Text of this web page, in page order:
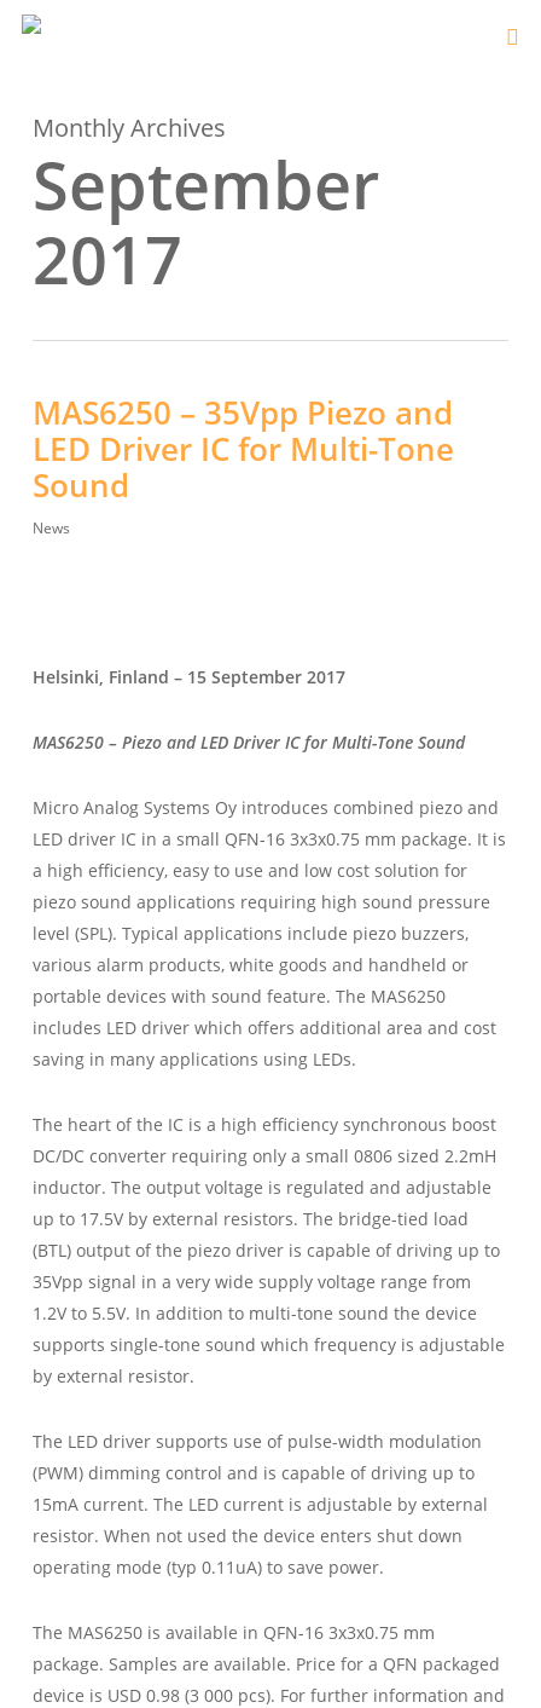
Monthly Archives
September
2017
MAS6250 – 35Vpp Piezo and
LED Driver IC for Multi-Tone
Sound
News
Helsinki, Finland – 15 September 2017
MAS6250 – Piezo and LED Driver IC for Multi-Tone Sound
Micro Analog Systems Oy introduces combined piezo and
LED driver IC in a small QFN-16 3x3x0.75 mm package. It is
a high efficiency, easy to use and low cost solution for
piezo sound applications requiring high sound pressure
level (SPL). Typical applications include piezo buzzers,
various alarm products, white goods and handheld or
portable devices with sound feature. The MAS6250
includes LED driver which offers additional area and cost
saving in many applications using LEDs.
The heart of the IC is a high efficiency synchronous boost
DC/DC converter requiring only a small 0806 sized 2.2mH
inductor. The output voltage is regulated and adjustable
up to 17.5V by external resistors. The bridge-tied load
(BTL) output of the piezo driver is capable of driving up to
35Vpp signal in a very wide supply voltage range from
1.2V to 5.5V. In addition to multi-tone sound the device
supports single-tone sound which frequency is adjustable
by external resistor.
The LED driver supports use of pulse-width modulation
(PWM) dimming control and is capable of driving up to
15mA current. The LED current is adjustable by external
resistor. When not used the device enters shut down
operating mode (typ 0.11uA) to save power.
The MAS6250 is available in QFN-16 3x3x0.75 mm
package. Samples are available. Price for a QFN packaged
device is USD 0.98 (3 000 pcs). For further information and